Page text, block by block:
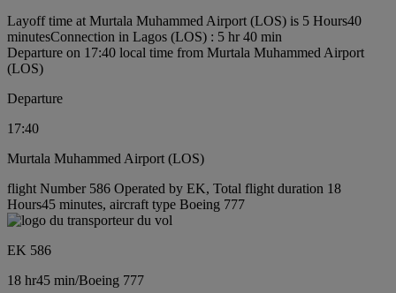
Layoff time at Murtala Muhammed Airport (LOS) is 5 Hours40
minutesConnection in Lagos (LOS) : 5 hr 40 min
Departure on 17:40 local time from Murtala Muhammed Airport
(LOS)
Departure
17:40
Murtala Muhammed Airport (LOS)
flight Number 586 Operated by EK, Total flight duration 18
Hours45 minutes, aircraft type Boeing 777
EK 586
18 hr45 min/Boeing 777